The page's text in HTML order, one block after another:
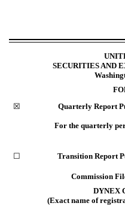
SECURITIES AND
☒
Quarterly Report
For the quarterly
☐
Transition Report
Commission
DYNEX
(Exact name of